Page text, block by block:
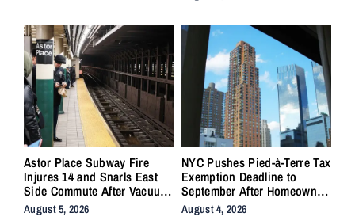
Astor Place Subway Fire
Injures 14 and Snarls East
Side Commute After Vacuum
Train Ignites Underground
August 5, 2026
NYC Pushes Pied-à-Terre Tax
Exemption Deadline to
September After Homeowner
Backlash
August 4, 2026